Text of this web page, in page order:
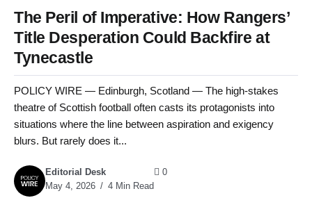
The Peril of Imperative: How Rangers’
Title Desperation Could Backfire at
Tynecastle
POLICY WIRE — Edinburgh, Scotland — The high-stakes
theatre of Scottish football often casts its protagonists into
situations where the line between aspiration and exigency
blurs. But rarely does it...
Editorial Desk
May 4, 2026
4 Min Read
0